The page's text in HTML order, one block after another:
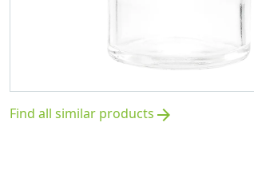
Find all similar products arrow_forward